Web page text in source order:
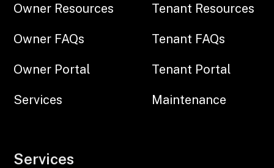
Owner Resources
Owner FAQs
Owner Portal
Services
Tenant Resources
Tenant FAQs
Tenant Portal
Maintenance
Services